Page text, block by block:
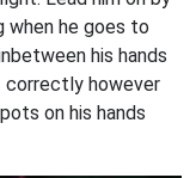
when he goes to
his hands
however
on his hands